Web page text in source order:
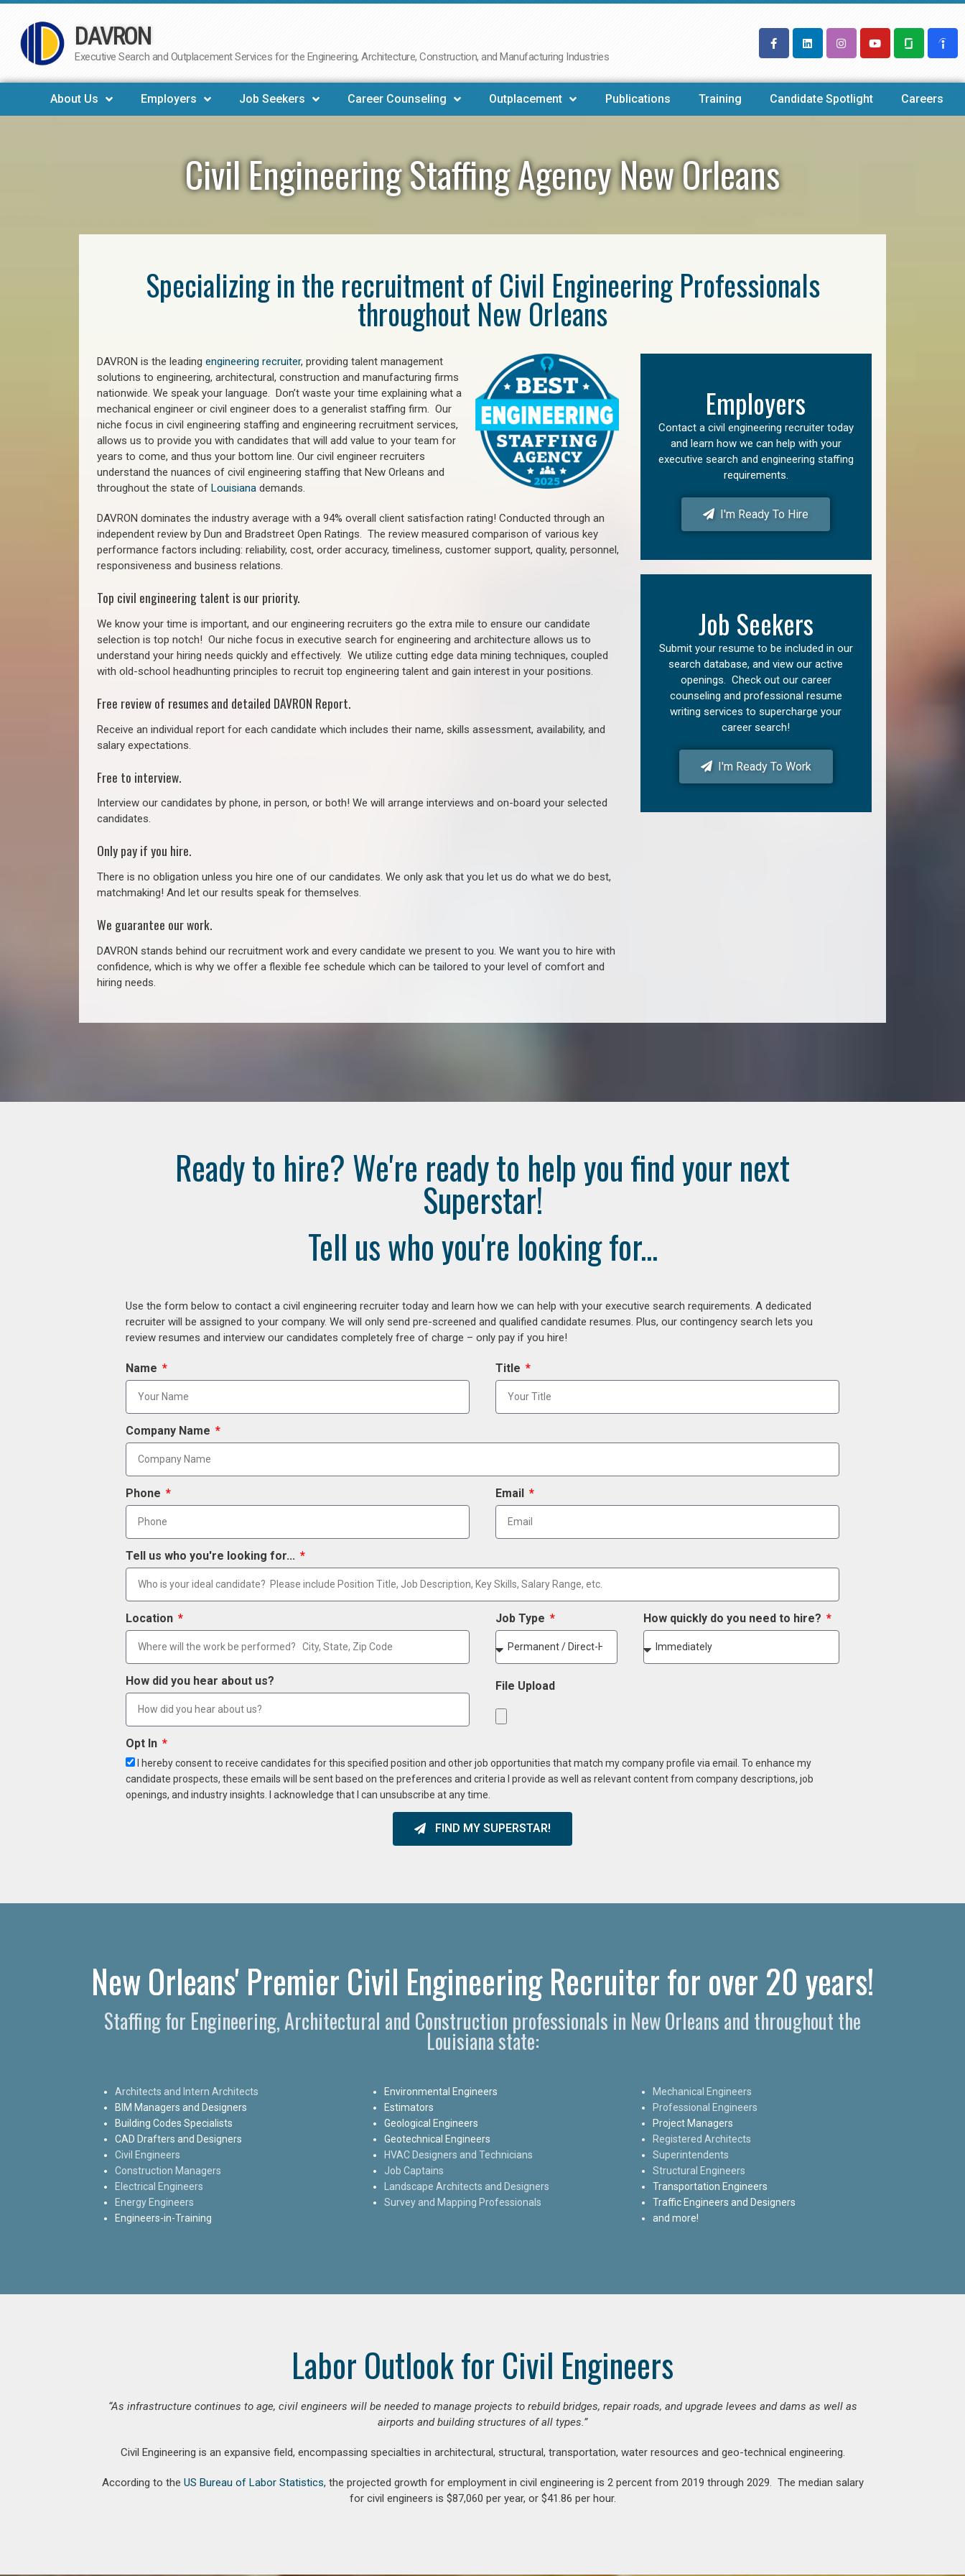
Skip
to
DAVRON
Executive Search and Outplacement Services for the Engineering, Architecture, Construction, and Manufacturing Industries
About Us Employers Job Seekers Career Counseling Outplacement Publications Training Candidate Spotlight Careers
Civil Engineering Staffing Agency New Orleans
Specializing in the recruitment of Civil Engineering Professionals
throughout New Orleans
DAVRON is the leading engineering recruiter, providing talent management
solutions to engineering, architectural, construction and manufacturing firms
nationwide. We speak your language. Don’t waste your time explaining what a
mechanical engineer or civil engineer does to a generalist staffing firm. Our
niche focus in civil engineering staffing and engineering recruitment services,
allows us to provide you with candidates that will add value to your team for
years to come, and thus your bottom line. Our civil engineer recruiters
understand the nuances of civil engineering staffing that New Orleans and
throughout the state of Louisiana demands.
DAVRON dominates the industry average with a 94% overall client satisfaction rating! Conducted through an
independent review by Dun and Bradstreet Open Ratings. The review measured comparison of various key
performance factors including: reliability, cost, order accuracy, timeliness, customer support, quality, personnel,
responsiveness and business relations.
Top civil engineering talent is our priority.
We know your time is important, and our engineering recruiters go the extra mile to ensure our candidate
selection is top notch! Our niche focus in executive search for engineering and architecture allows us to
understand your hiring needs quickly and effectively. We utilize cutting edge data mining techniques, coupled
with old-school headhunting principles to recruit top engineering talent and gain interest in your positions.
Free review of resumes and detailed DAVRON Report.
Receive an individual report for each candidate which includes their name, skills assessment, availability, and
salary expectations.
Free to interview.
Interview our candidates by phone, in person, or both! We will arrange interviews and on-board your selected
candidates.
Only pay if you hire.
There is no obligation unless you hire one of our candidates. We only ask that you let us do what we do best,
matchmaking! And let our results speak for themselves.
We guarantee our work.
DAVRON stands behind our recruitment work and every candidate we present to you. We want you to hire with
confidence, which is why we offer a flexible fee schedule which can be tailored to your level of comfort and
hiring needs.
Employers
Contact a civil engineering recruiter today
and learn how we can help with your
executive search and engineering staffing
requirements.
I'm Ready To Hire
Job Seekers
Submit your resume to be included in our
search database, and view our active
openings. Check out our career
counseling and professional resume
writing services to supercharge your
career search!
I'm Ready To Work
Ready to hire? We're ready to help you find your next
Superstar!
Tell us who you're looking for...
Use the form below to contact a civil engineering recruiter today and learn how we can help with your executive search requirements. A dedicated
recruiter will be assigned to your company. We will only send pre-screened and qualified candidate resumes. Plus, our contingency search lets you
review resumes and interview our candidates completely free of charge – only pay if you hire!
Name Title
Company Name
Phone Email
Tell us who you're looking for...
Location Job Type How quickly do you need to hire?
How did you hear about us? File Upload
Opt In
I hereby consent to receive candidates for this specified position and other job opportunities that match my company profile via email. To enhance my
candidate prospects, these emails will be sent based on the preferences and criteria I provide as well as relevant content from company descriptions, job
openings, and industry insights. I acknowledge that I can unsubscribe at any time.
FIND MY SUPERSTAR!
New Orleans' Premier Civil Engineering Recruiter for over 20 years!
Staffing for Engineering, Architectural and Construction professionals in New Orleans and throughout the
Louisiana state:
Architects and Intern Architects
BIM Managers and Designers
Building Codes Specialists
CAD Drafters and Designers
Civil Engineers
Construction Managers
Electrical Engineers
Energy Engineers
Engineers-in-Training
Environmental Engineers
Estimators
Geological Engineers
Geotechnical Engineers
HVAC Designers and Technicians
Job Captains
Landscape Architects and Designers
Survey and Mapping Professionals
Mechanical Engineers
Professional Engineers
Project Managers
Registered Architects
Superintendents
Structural Engineers
Transportation Engineers
Traffic Engineers and Designers
and more!
Labor Outlook for Civil Engineers
“As infrastructure continues to age, civil engineers will be needed to manage projects to rebuild bridges, repair roads, and upgrade levees and dams as well as
airports and building structures of all types.”
Civil Engineering is an expansive field, encompassing specialties in architectural, structural, transportation, water resources and geo-technical engineering.
According to the US Bureau of Labor Statistics, the projected growth for employment in civil engineering is 2 percent from 2019 through 2029. The median salary
for civil engineers is $87,060 per year, or $41.86 per hour.